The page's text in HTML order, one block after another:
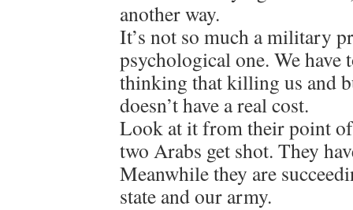
another way.
It’s not so much a military
psychological one. We have
thinking that killing us and
doesn’t have a real cost.
Look at it from their point
two Arabs get shot. They
Meanwhile they are
state and our army.